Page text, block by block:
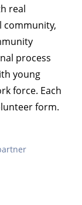
real
community,
process
young
force. Each
form.